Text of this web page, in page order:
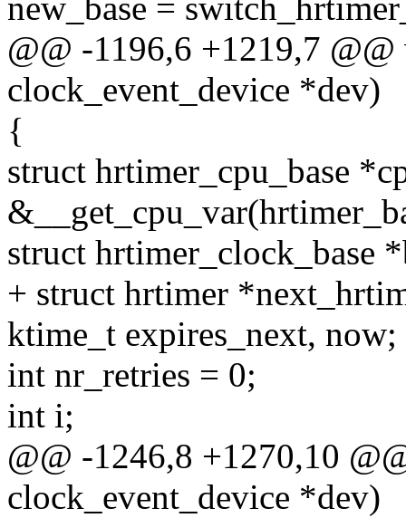
new_base =
@@ -1196,6 +1219,7
clock_event_device *dev)
{
struct hrtimer_cpu_base
struct hrtimer_clock_base
+ struct hrtimer
ktime_t expires_next, now;
int nr_retries = 0;
int i;
@@ -1246,8 +1270,10
clock_event_device *dev)